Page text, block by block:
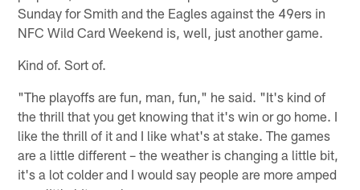
Sunday for Smith and the Eagles against the 49ers in
NFC Wild Card Weekend is, well, just another game.
Kind of. Sort of.
"The playoffs are fun, man, fun," he said. "It's kind of
the thrill that you get knowing that it's win or go home. I
like the thrill of it and I like what's at stake. The games
are a little different – the weather is changing a little bit,
it's a lot colder and I would say people are more amped